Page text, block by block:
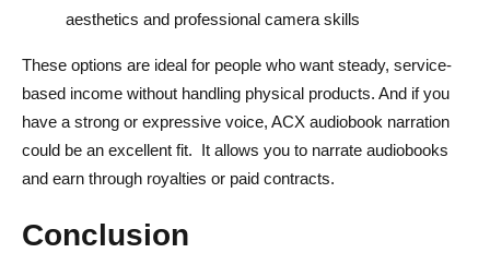
aesthetics and professional camera skills
These options are ideal for people who want steady, service-
based income without handling physical products. And if you
have a strong or expressive voice, ACX audiobook narration
could be an excellent fit. It allows you to narrate audiobooks
and earn through royalties or paid contracts.
Conclusion